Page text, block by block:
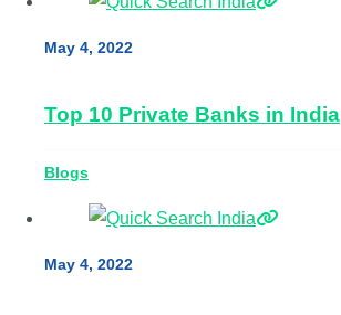
May 4, 2022
Top 10 Private Banks in India
Blogs
May 4, 2022